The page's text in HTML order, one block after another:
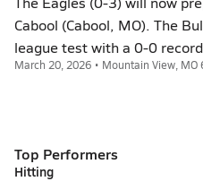
Cabool (Cabool, MO). The
league test with a 0-0
March 20, 2026 • Mountain View, MO
Top Performers
Hitting